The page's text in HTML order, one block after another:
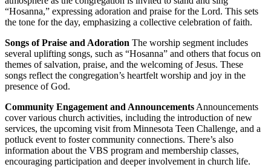
“Hosanna,” expressing adoration and praise for the Lord. This sets
the tone for the day, emphasizing a collective celebration of faith.
Songs of Praise and Adoration The worship segment includes
several uplifting songs, such as “Hosanna” and others that focus on
themes of salvation, praise, and the welcoming of Jesus. These
songs reflect the congregation’s heartfelt worship and joy in the
presence of God.
Community Engagement and Announcements Announcements
cover various church activities, including the introduction of new
services, the upcoming visit from Minnesota Teen Challenge, and a
potluck event to foster community connections. There’s also
information about the VBS program and membership classes,
encouraging participation and deeper involvement in church life.